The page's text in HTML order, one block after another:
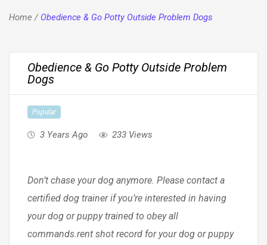
Home / Obedience & Go Potty Outside Problem Dogs
Obedience & Go Potty Outside Problem
Dogs
Popular
3 Years Ago 233 Views
Don’t chase your dog anymore. Please contact a
certified dog trainer if you’re interested in having
your dog or puppy trained to obey all
commands.rent shot record for your dog or puppy